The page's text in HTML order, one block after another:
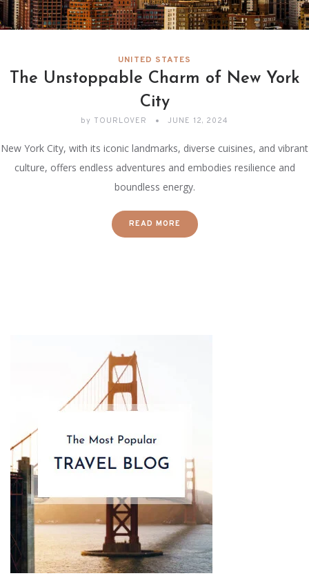
UNITED STATES
The Unstoppable Charm of New York
City
by TOURLOVER JUNE 12, 2024
New York City, with its iconic landmarks, diverse cuisines, and vibrant
culture, offers endless adventures and embodies resilience and
boundless energy.
READ MORE